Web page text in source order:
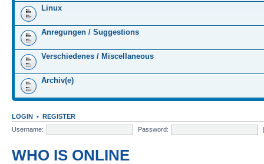
Linux
Anregungen / Suggestions
Verschiedenes / Miscellaneous
Archiv(e)
LOGIN • REGISTER
Username:
Password:
WHO IS ONLINE